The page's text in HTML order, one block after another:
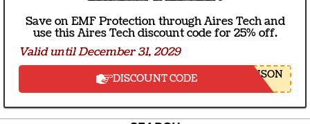
Save on EMF Protection through Aires Tech and
use this Aires Tech discount code for 25% off.
Valid until December 31, 2029
DISCOUNT CODE NSON